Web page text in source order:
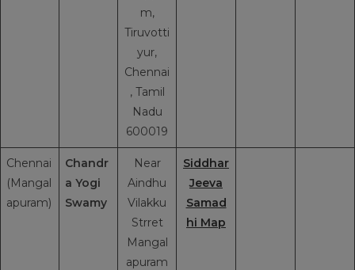
m,
Tiruvotti
yur,
Chennai
, Tamil
Nadu
600019
Chennai
(Mangal
apuram)
Chandr
a Yogi
Swamy
Near
Aindhu
Vilakku
Strret
Mangal
apuram
Siddhar
Jeeva
Samad
hi Map